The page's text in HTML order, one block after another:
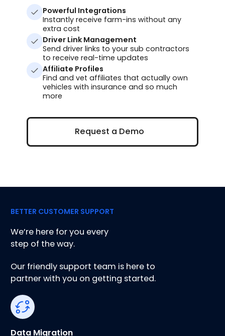
Powerful Integrations
Instantly receive farm-ins without any
extra cost
Driver Link Management
Send driver links to your sub contractors
to receive real-time updates
Affiliate Profiles
Find and vet affiliates that actually own
vehicles with insurance and so much
more
Request a Demo
Request a Demo
BETTER CUSTOMER SUPPORT
We’re here for you every
step of the way.
Our friendly support team is here to
partner with you on getting started.
Data Migration